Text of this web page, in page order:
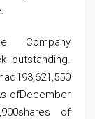
outstanding.
ofDecember
of